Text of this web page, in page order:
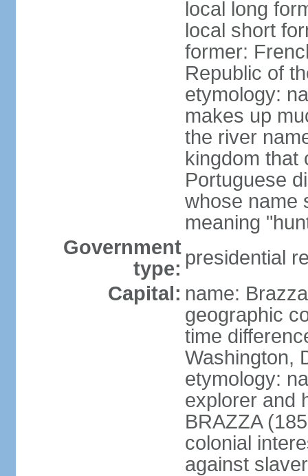
local long
local short
former:
Republic of
etymology:
makes up
the river
kingdom that
Portuguese
whose name
meaning
Government
type: presidential
Capital: name:
geographic
time
Washington,
etymology:
explorer and
BRAZZA
colonial
against